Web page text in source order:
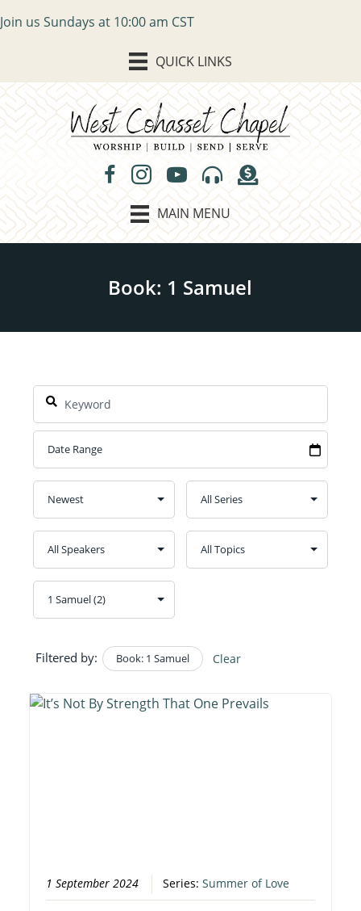
Join us Sundays at 10:00 am CST
QUICK LINKS
MAIN MENU
Filtered by: Book: 1 Samuel Clear
1 September 2024 Series:Summer of Love